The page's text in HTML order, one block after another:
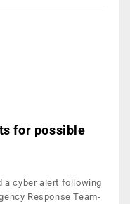
for possible
a cyber alert following
Response Team-